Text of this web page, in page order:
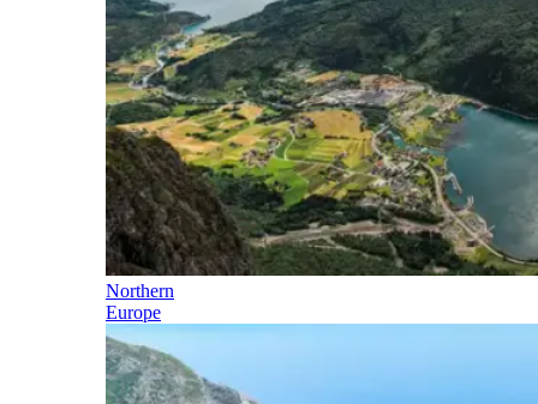
Northern
Europe